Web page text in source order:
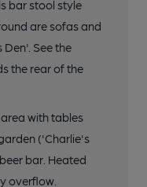
bar stool style
are sofas and
See the
the rear of the
with tables
('Charlie's
bar. Heated
overflow.